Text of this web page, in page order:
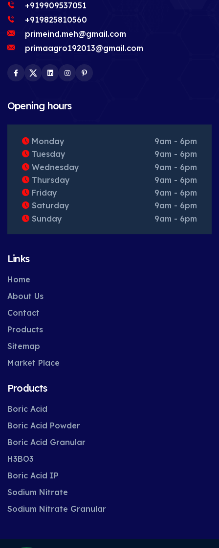
+919909537051
+919825810560
primeind.meh@gmail.com
primaagro192013@gmail.com
Facebook
TwitterLinkedInInstagram
Opening hours
Monday
9am - 6pm
Tuesday
9am - 6pm
Wednesday
9am - 6pm
Thursday
9am - 6pm
Friday
9am - 6pm
Saturday
9am - 6pm
Sunday
9am - 6pm
Links
Home
About Us
Contact
Products
Sitemap
Market Place
Products
Boric Acid
Boric Acid Powder
Boric Acid Granular
H3BO3
Boric Acid IP
Sodium Nitrate
Sodium Nitrate Granular